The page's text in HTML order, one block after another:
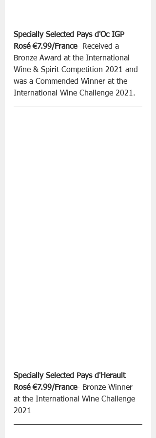
Specially Selected Pays d'Oc IGP
Rosé €7.99/France- Received a
Bronze Award at the International
Wine & Spirit Competition 2021 and
was a Commended Winner at the
International Wine Challenge 2021.
Specially Selected Pays d'Herault
Rosé €7.99/France- Bronze Winner
at the International Wine Challenge
2021